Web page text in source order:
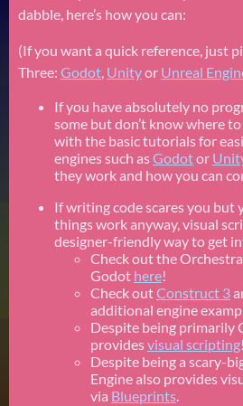
dabble, here’s how you can:
(If you want a quick reference, just
Three: Godot, Unityor Unreal
If you have absolutely no
some but don’t know where
with the basic tutorials for
engines such asGodotor
they work and how you can
If writing code scares you but
things work anyway, visual
designer-friendly way to get
Check out the
Godot here!
Check outConstruct 3
additional engine
Despite being primarily
providesvisual scripting!
Despite being a scary-
Engine also provides
via Blueprints.